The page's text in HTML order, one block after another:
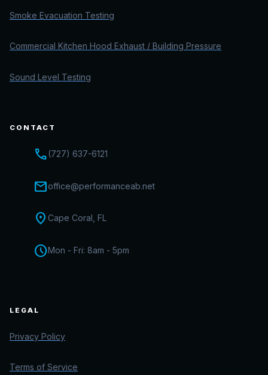
Smoke Evacuation Testing
Commercial Kitchen Hood Exhaust / Building Pressure
Sound Level Testing
CONTACT
call (727) 637-6121
mailoffice@performanceab.net
location_on Cape Coral, FL
scheduleMon - Fri: 8am - 5pm
LEGAL
Privacy Policy
Terms of Service